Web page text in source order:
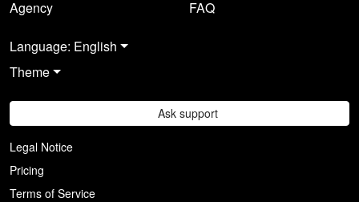
Agency
FAQ
Language: English
Theme
Ask support
Legal Notice
Pricing
Terms of Service